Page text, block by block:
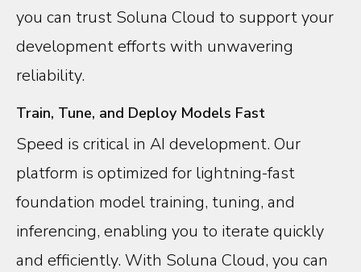
you can trust Soluna Cloud to support your
development efforts with unwavering
reliability.
Train, Tune, and Deploy Models Fast
Speed is critical in AI development. Our
platform is optimized for lightning-fast
foundation model training, tuning, and
inferencing, enabling you to iterate quickly
and efficiently. With Soluna Cloud, you can